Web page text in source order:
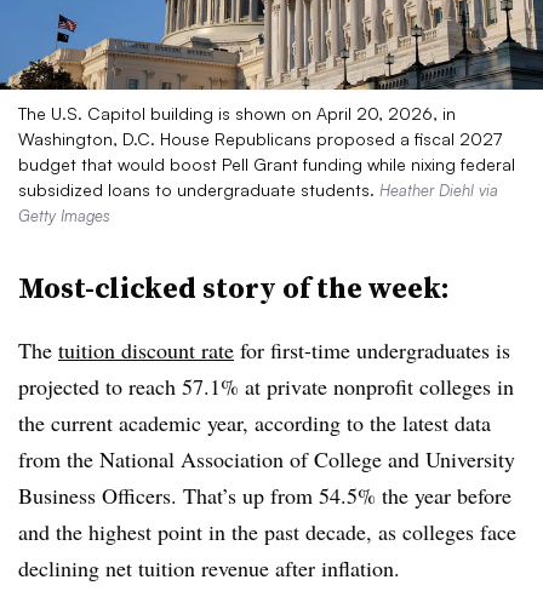
The U.S. Capitol building is shown on April 20, 2026, in
Washington, D.C. House Republicans proposed a fiscal 2027
budget that would boost Pell Grant funding while nixing federal
subsidized loans to undergraduate students. Heather Diehl via
Getty Images
Most-clicked story of the week:
The tuition discount rate for first-time undergraduates is
projected to reach 57.1% at private nonprofit colleges in
the current academic year, according to the latest data
from the National Association of College and University
Business Officers. That’s up from 54.5% the year before
and the highest point in the past decade, as colleges face
declining net tuition revenue after inflation.